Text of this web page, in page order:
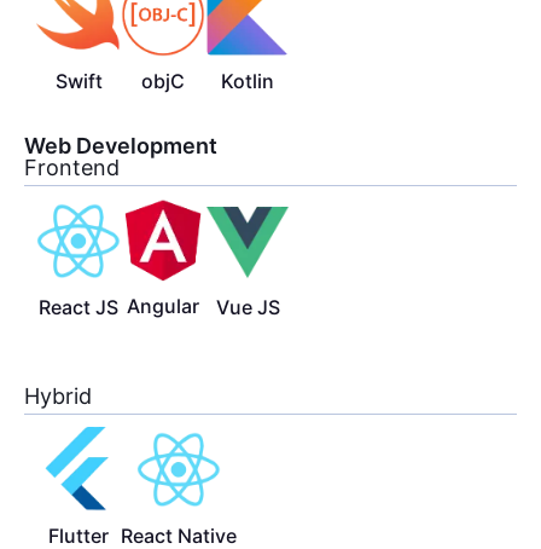
Swift objC Kotlin
Web Development
Frontend
React JS Angular Vue JS
Hybrid
Flutter React Native